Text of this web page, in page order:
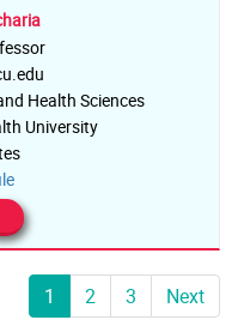
Health Sciences
University
1 2 3 Next